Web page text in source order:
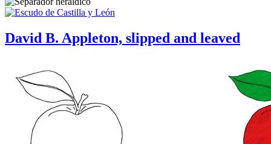
David B. Appleton, slipped and leaved